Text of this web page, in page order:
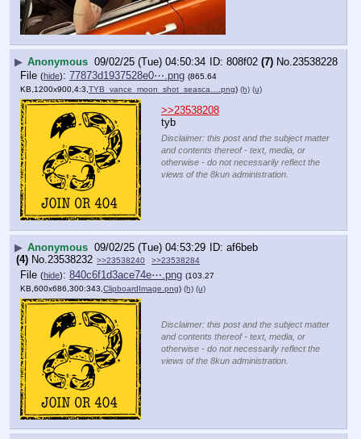
▶ Anonymous 09/02/25 (Tue) 04:50:34 808f02 (7) No. 23538228
File (hide): 77873d1937528e0⋯.png (865.64
KB,1200x900,4:3,TYB_vance_moon_shot_seasca….png) (h) (u)
>>23538208
tyb
Disclaimer: this post and the subject matter
and contents thereof - text, media, or
otherwise - do not necessarily reflect the
views of the 8kun administration.
▶ Anonymous 09/02/25 (Tue) 04:53:29
af6beb
(4) No. 23538232 >>23538240 >>23538284
File (hide): 840c6f1d3ace74e⋯.png (103.27
KB,600x686,300:343, ClipboardImage.png) (h) (u)
Disclaimer: this post and the subject matter
and contents thereof - text, media, or
otherwise - do not necessarily reflect the
views of the 8kun administration.